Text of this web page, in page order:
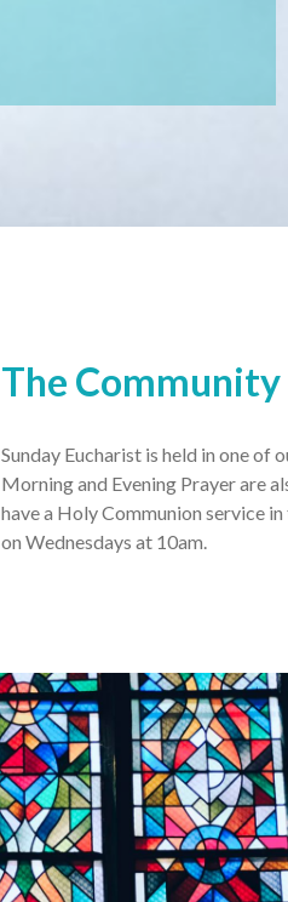
The Community
Sunday Eucharist is held in one of
Morning and Evening Prayer are
have a Holy Communion service
on Wednesdays at 10am.